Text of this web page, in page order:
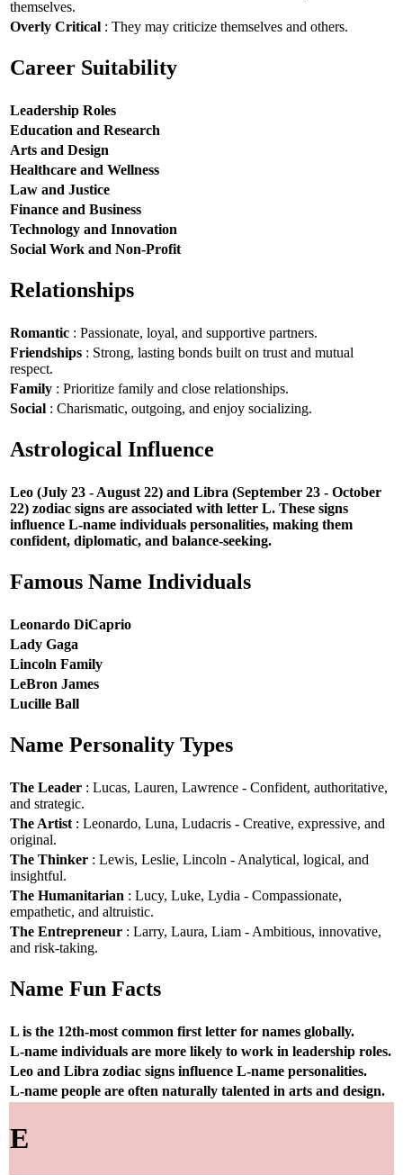
themselves.
Overly Critical : They may criticize themselves and others.
Career Suitability
Leadership Roles
Education and Research
Arts and Design
Healthcare and Wellness
Law and Justice
Finance and Business
Technology and Innovation
Social Work and Non-Profit
Relationships
Romantic : Passionate, loyal, and supportive partners.
Friendships : Strong, lasting bonds built on trust and mutual
respect.
Family : Prioritize family and close relationships.
Social : Charismatic, outgoing, and enjoy socializing.
Astrological Influence
Leo (July 23 - August 22) and Libra (September 23 - October
22) zodiac signs are associated with letter L. These signs
influence L-name individuals personalities, making them
confident, diplomatic, and balance-seeking.
Famous Name Individuals
Leonardo DiCaprio
Lady Gaga
Lincoln Family
LeBron James
Lucille Ball
Name Personality Types
The Leader : Lucas, Lauren, Lawrence - Confident, authoritative,
and strategic.
The Artist : Leonardo, Luna, Ludacris - Creative, expressive, and
original.
The Thinker : Lewis, Leslie, Lincoln - Analytical, logical, and
insightful.
The Humanitarian : Lucy, Luke, Lydia - Compassionate,
empathetic, and altruistic.
The Entrepreneur : Larry, Laura, Liam - Ambitious, innovative,
and risk-taking.
Name Fun Facts
L is the 12th-most common first letter for names globally.
L-name individuals are more likely to work in leadership roles.
Leo and Libra zodiac signs influence L-name personalities.
L-name people are often naturally talented in arts and design.
E